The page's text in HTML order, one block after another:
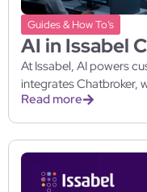
Guides & How To’s
AI in Issabel
At Issabel, AI powers
integrates Chatbroker,
Read more